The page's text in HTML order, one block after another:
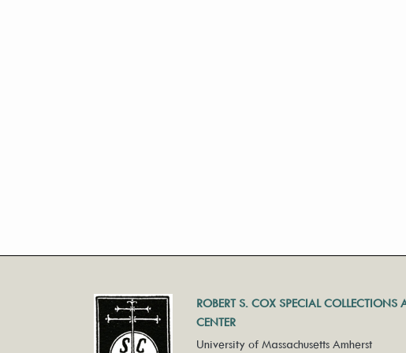
ROBERT S. COX SPECIAL COLLECTIONS
CENTER
University of Massachusetts Amherst